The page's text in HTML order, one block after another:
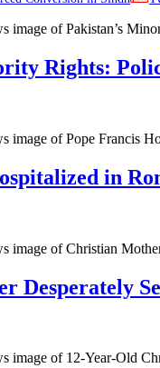
Rights:
in
Desperately